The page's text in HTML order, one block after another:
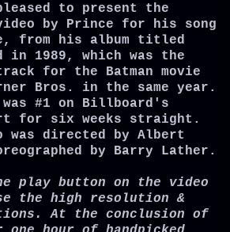
to present the
by Prince for his song
from his album titled
in 1989, which was the
for the Batman movie
Bros. in the same year.
was #1 on Billboard's
for six weeks straight.
was directed by Albert
by Barry Lather.
play button on the video
the high resolution &
At the conclusion of